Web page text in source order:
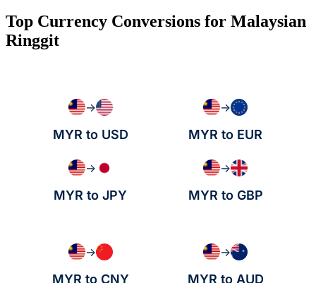
Top Currency Conversions for Malaysian
Ringgit
→
MYR to USD
→
MYR to EUR
→
MYR to JPY
→
MYR to GBP
→
MYR to CNY
→
MYR to AUD